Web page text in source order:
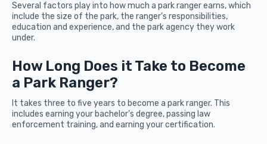
Several factors play into how much a park ranger earns, which
include the size of the park, the ranger’s responsibilities,
education and experience, and the park agency they work
under.
How Long Does it Take to Become
a Park Ranger?
It takes three to five years to become a park ranger. This
includes earning your bachelor’s degree, passing law
enforcement training, and earning your certification.